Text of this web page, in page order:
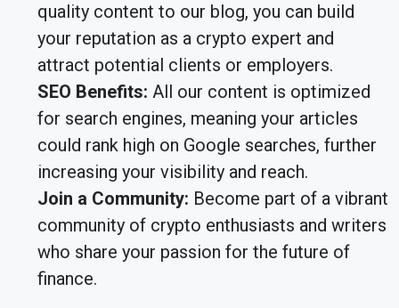
quality content to our blog, you can build
your reputation as a crypto expert and
attract potential clients or employers.
SEO Benefits: All our content is optimized
for search engines, meaning your articles
could rank high on Google searches, further
increasing your visibility and reach.
Join a Community: Become part of a vibrant
community of crypto enthusiasts and writers
who share your passion for the future of
finance.